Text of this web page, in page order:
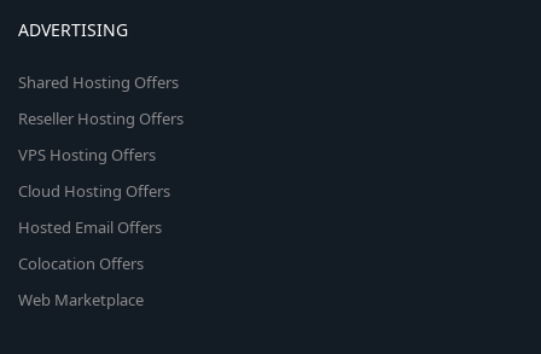
ADVERTISING
Shared Hosting Offers
Reseller Hosting Offers
VPS Hosting Offers
Cloud Hosting Offers
Hosted Email Offers
Colocation Offers
Web Marketplace